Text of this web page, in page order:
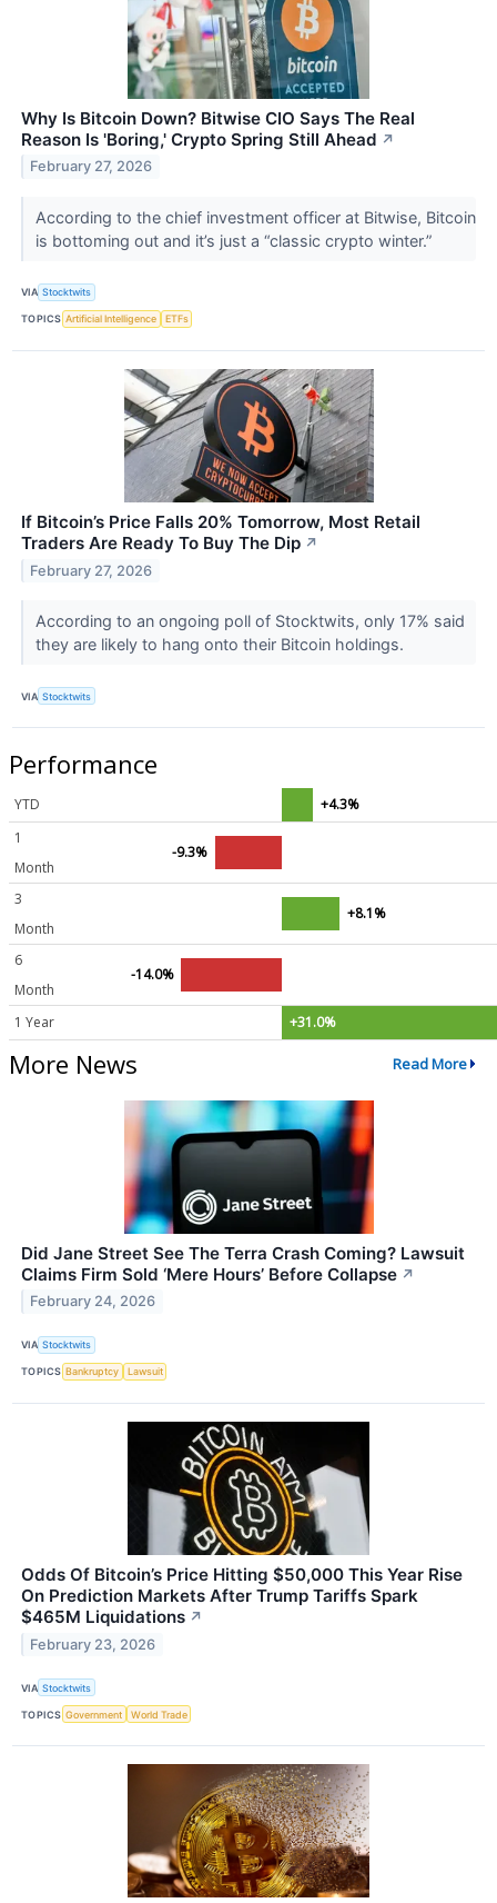
Why Is Bitcoin Down? Bitwise CIO Says The Real
Reason Is 'Boring,' Crypto Spring Still Ahead ↗
February 27, 2026
According to the chief investment officer at Bitwise, Bitcoin
is bottoming out and it’s just a “classic crypto winter.”
VIA Stocktwits
TOPICS Artificial Intelligence ETFs
If Bitcoin’s Price Falls 20% Tomorrow, Most Retail
Traders Are Ready To Buy The Dip ↗
February 27, 2026
According to an ongoing poll of Stocktwits, only 17% said
they are likely to hang onto their Bitcoin holdings.
VIA Stocktwits
Performance
YTD
+4.3%
1
Month
-9.3%
3
Month
+8.1%
6
Month
-14.0%
1 Year +31.0%
More News Read More
Did Jane Street See The Terra Crash Coming? Lawsuit
Claims Firm Sold ‘Mere Hours’ Before Collapse ↗
February 24, 2026
VIA Stocktwits
TOPICS Bankruptcy Lawsuit
Odds Of Bitcoin’s Price Hitting $50,000 This Year Rise
On Prediction Markets After Trump Tariffs Spark
$465M Liquidations ↗
February 23, 2026
VIA Stocktwits
TOPICS Government World Trade